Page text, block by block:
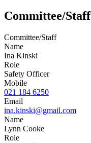
Committee/Staff
Committee/Staff
Name
Ina Kinski
Role
Safety Officer
Mobile
021 184 6250
Email
ina.kinski@gmail.com
Name
Lynn Cooke
Role